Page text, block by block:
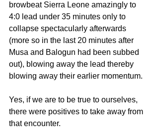
browbeat Sierra Leone amazingly to
4:0 lead under 35 minutes only to
collapse spectacularly afterwards
(more so in the last 20 minutes after
Musa and Balogun had been subbed
out), blowing away the lead thereby
blowing away their earlier momentum.
Yes, if we are to be true to ourselves,
there were positives to take away from
that encounter.